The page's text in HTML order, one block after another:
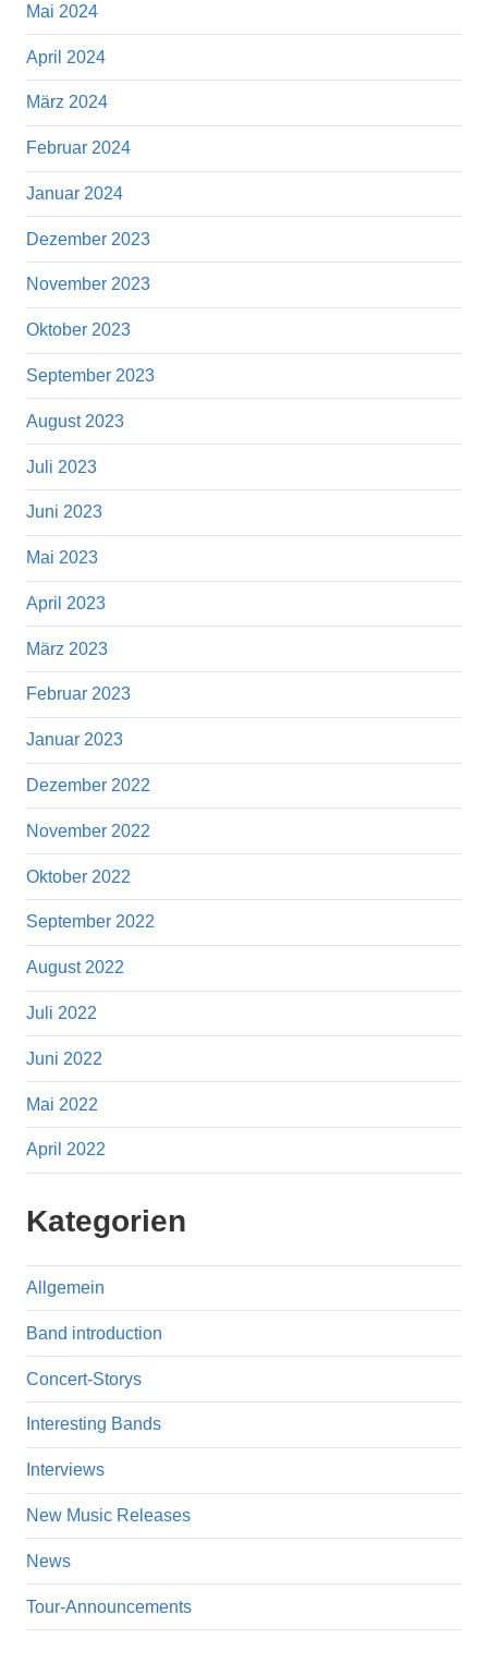
Mai 2024
April 2024
März 2024
Februar 2024
Januar 2024
Dezember 2023
November 2023
Oktober 2023
September 2023
August 2023
Juli 2023
Juni 2023
Mai 2023
April 2023
März 2023
Februar 2023
Januar 2023
Dezember 2022
November 2022
Oktober 2022
September 2022
August 2022
Juli 2022
Juni 2022
Mai 2022
April 2022
Kategorien
Allgemein
Band introduction
Concert-Storys
Interesting Bands
Interviews
New Music Releases
News
Tour-Announcements